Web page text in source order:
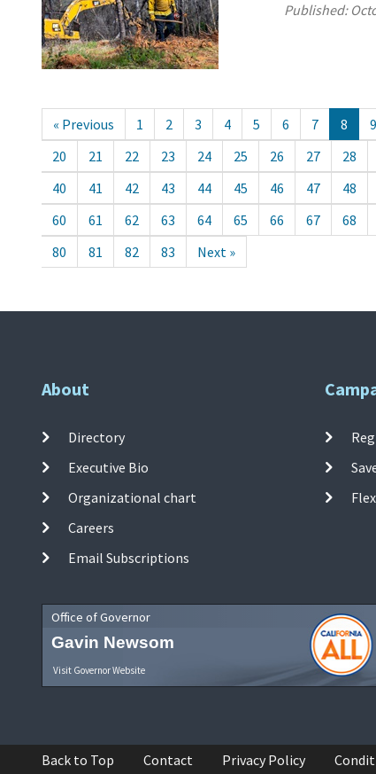
Published:
« Previous 1 2 3 4 5 6 7 8 9
20
21 22 23 24 25 26 27 28
40
41 42 43 44 45 46 47 48
60
61 62 63 64 65 66 67 68
80
81 82 83 Next »
About
Directory
Executive Bio
Organizational chart
Careers
Email Subscriptions
Office of Governor
Gavin Newsom
Visit Governor Website
Back to Top Contact Privacy Policy